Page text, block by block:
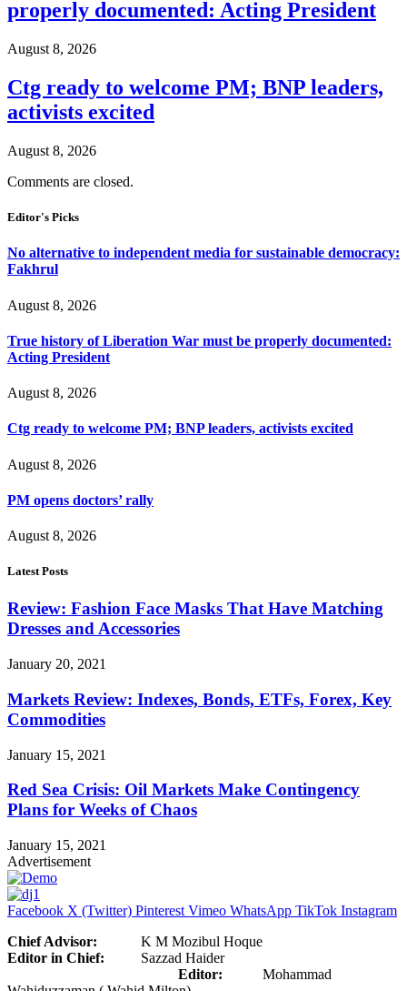
properly documented: Acting President
August 8, 2026
Ctg ready to welcome PM; BNP leaders,
activists excited
August 8, 2026
Comments are closed.
Editor's Picks
No alternative to independent media for sustainable democracy:
Fakhrul
August 8, 2026
True history of Liberation War must be properly documented:
Acting President
August 8, 2026
Ctg ready to welcome PM; BNP leaders, activists excited
August 8, 2026
PM opens doctors’ rally
August 8, 2026
Latest Posts
Review: Fashion Face Masks That Have Matching
Dresses and Accessories
January 20, 2021
Markets Review: Indexes, Bonds, ETFs, Forex, Key
Commodities
January 15, 2021
Red Sea Crisis: Oil Markets Make Contingency
Plans for Weeks of Chaos
January 15, 2021
Advertisement
Facebook X (Twitter) Pinterest Vimeo WhatsApp TikTok Instagram
Chief Advisor: K M Mozibul Hoque
Editor in Chief: Sazzad Haider
Editor: Mohammad